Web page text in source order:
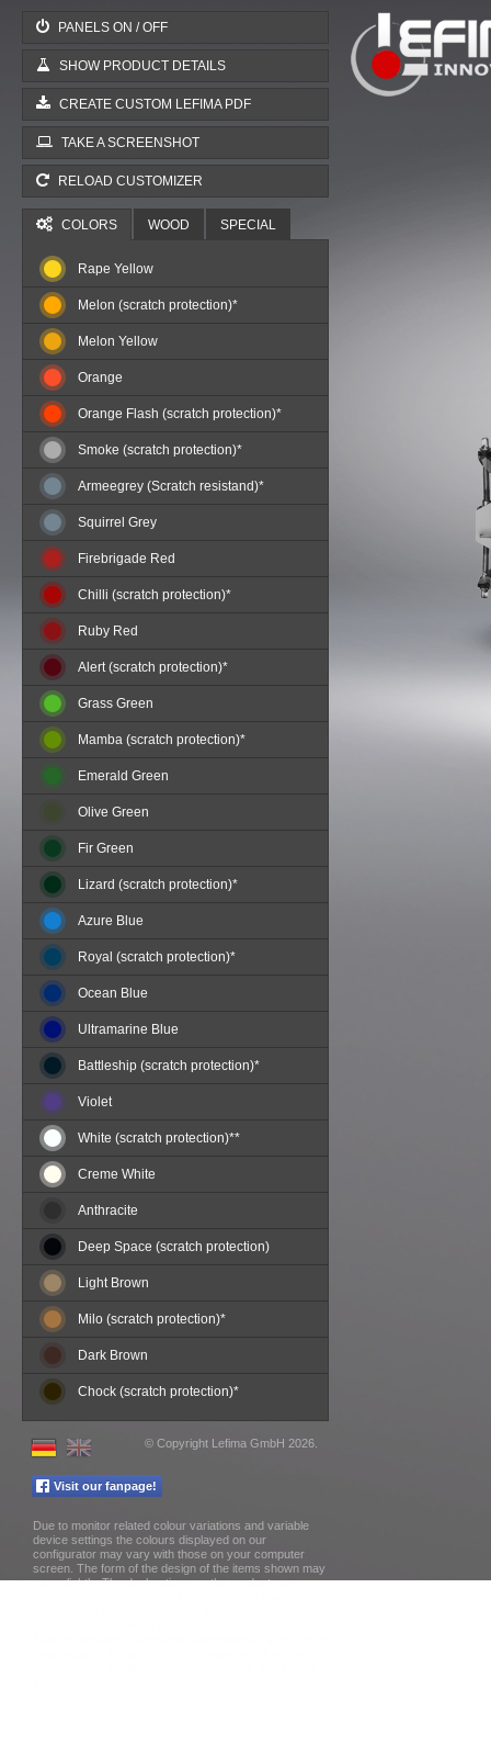
PANELS ON / OFF
SHOW PRODUCT DETAILS
CREATE CUSTOM LEFIMA PDF
TAKE A SCREENSHOT
RELOAD CUSTOMIZER
COLORS WOOD SPECIAL
Rape Yellow
Melon (scratch protection)*
Melon Yellow
Orange
Orange Flash (scratch protection)*
Smoke (scratch protection)*
Armeegrey (Scratch resistand)*
Squirrel Grey
Firebrigade Red
Chilli (scratch protection)*
Ruby Red
Alert (scratch protection)*
Grass Green
Mamba (scratch protection)*
Emerald Green
Olive Green
Fir Green
Lizard (scratch protection)*
Azure Blue
Royal (scratch protection)*
Ocean Blue
Ultramarine Blue
Battleship (scratch protection)*
Violet
White (scratch protection)**
Creme White
Anthracite
Deep Space (scratch protection)
Light Brown
Milo (scratch protection)*
Dark Brown
Chock (scratch protection)*
© Copyright Lefima GmbH 2026.
Visit our fanpage!
Due to monitor related colour variations and variable
device settings the colours displayed on our
configurator may vary with those on your computer
screen. The form of the design of the items shown may
vary slightly. The declarations on the product pages